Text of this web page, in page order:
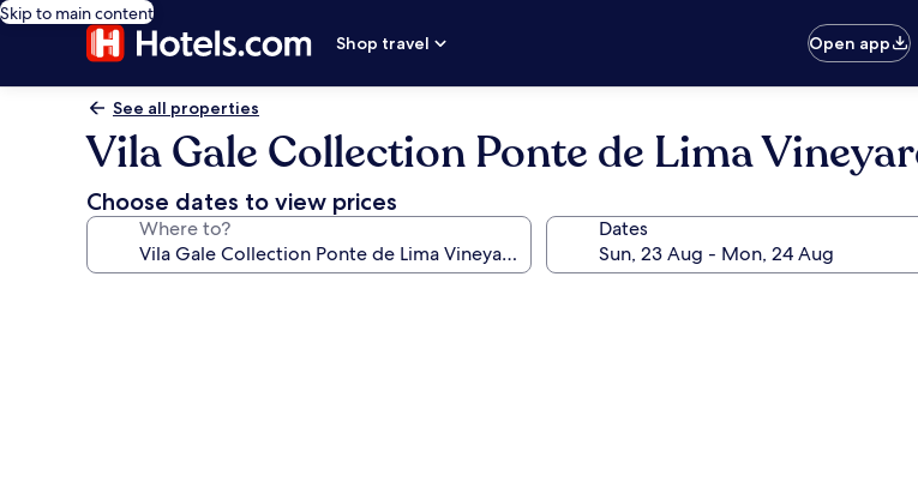
Skip to main content
Shop travel
Open app
See all properties
Vila Gale Collection Ponte de Lima
Choose dates to view prices
Where to? Dates